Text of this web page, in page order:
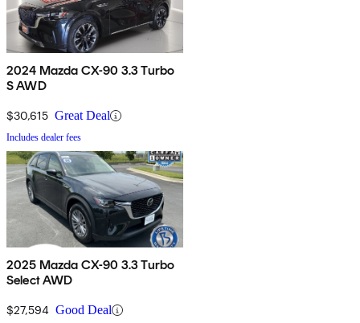
2024 Mazda CX-90 3.3 Turbo
S AWD
$30,615 Great Deal
Includes dealer fees
2025 Mazda CX-90 3.3 Turbo
Select AWD
$27,594 Good Deal